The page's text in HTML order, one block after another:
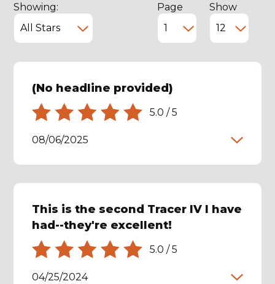
Showing: Page Show
(No headline provided)
5.0 /5
08/06/2025
This is the second Tracer IV I have
had--they're excellent!
5.0 /5
04/25/2024